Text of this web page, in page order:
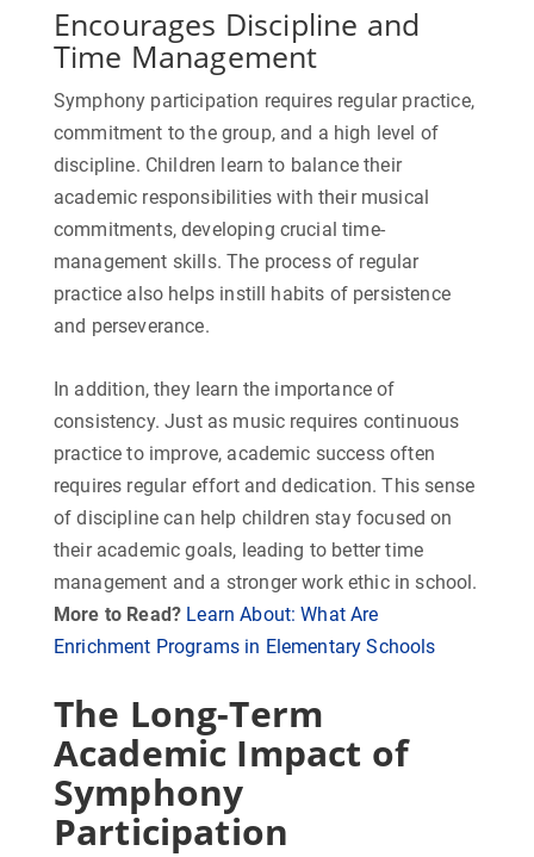
Encourages Discipline and
Time Management
Symphony participation requires regular practice,
commitment to the group, and a high level of
discipline. Children learn to balance their
academic responsibilities with their musical
commitments, developing crucial time-
management skills. The process of regular
practice also helps instill habits of persistence
and perseverance.
In addition, they learn the importance of
consistency. Just as music requires continuous
practice to improve, academic success often
requires regular effort and dedication. This sense
of discipline can help children stay focused on
their academic goals, leading to better time
management and a stronger work ethic in school.
More to Read? Learn About: What Are
Enrichment Programs in Elementary Schools
The Long-Term
Academic Impact of
Symphony
Participation